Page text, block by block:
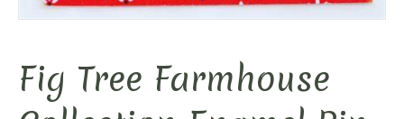
Fig Tree Farmhouse